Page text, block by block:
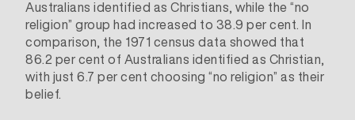
Australians identified as Christians, while the “no
religion” group had increased to 38.9 per cent. In
comparison, the 1971 census data showed that
86.2 per cent of Australians identified as Christian,
with just 6.7 per cent choosing “no religion” as their
belief.